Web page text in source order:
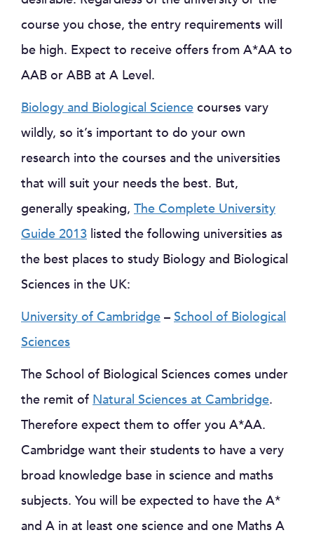
course you chose, the entry requirements will
be high. Expect to receive offers from A*AA to
AAB or ABB at A Level.
Biology and Biological Science courses vary
wildly, so it’s important to do your own
research into the courses and the universities
that will suit your needs the best. But,
generally speaking, The Complete University
Guide 2013 listed the following universities as
the best places to study Biology and Biological
Sciences in the UK:
University of Cambridge – School of Biological
Sciences
The School of Biological Sciences comes under
the remit of Natural Sciences at Cambridge.
Therefore expect them to offer you A*AA.
Cambridge want their students to have a very
broad knowledge base in science and maths
subjects. You will be expected to have the A*
and A in at least one science and one Maths A